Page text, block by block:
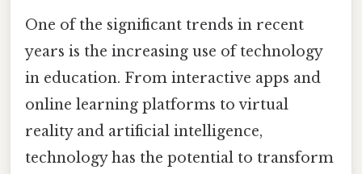
One of the significant trends in recent
years is the increasing use of technology
in education. From interactive apps and
online learning platforms to virtual
reality and artificial intelligence,
technology has the potential to transform